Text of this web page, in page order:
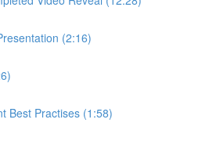
(2:16)
Best Practises (1:58)